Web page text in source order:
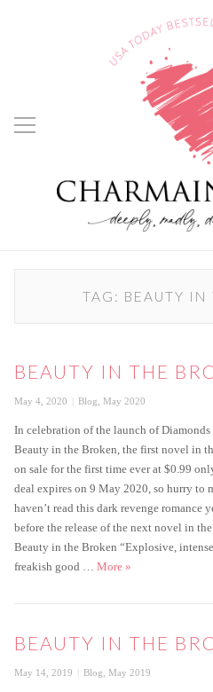
TAG: BEAUTY IN
BEAUTY IN THE
Posted
May 4, 2020 Categories
Blog May 2020
In celebration of the launch of
Beauty in the Broken, the first novel in
on sale for the first time ever at $0.99
deal expires on 9 May 2020, so hurry to
haven’t read this dark revenge romance
before the release of the next novel in
Beauty in the Broken “Explosive,
freakish good … More Beauty in the
»
BEAUTY IN THE
Posted
May 14, 2019 Categories
Blog May 2019